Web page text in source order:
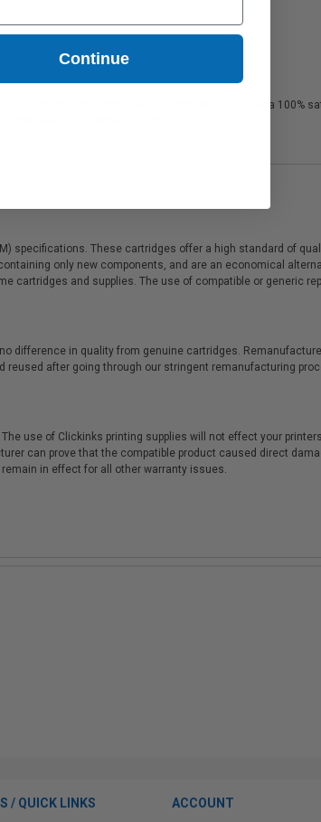
demands crisp professional color. We also offer a 100%
unparalleled customer service.
specifications. These cartridges offer a high standard of
only new components, and are an economical
cartridges and supplies. The use of compatible or generic
difference in quality from genuine cartridges.
after going through our stringent remanufacturing
use of Clickinks printing supplies will not effect your printers
can prove that the compatible product caused direct
in effect for all other warranty issues.
/ QUICK LINKS ACCOUNT
Continue